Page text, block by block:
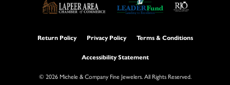
Return Policy Privacy Policy Terms & Conditions
Accessibility Statement
© 2026 Michele & Company Fine Jewelers. All Rights Reserved.